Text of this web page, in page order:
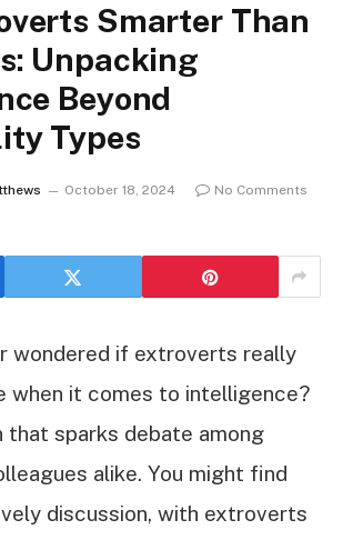
Smarter Than
Unpacking
Beyond
Types
October 18, 2024
No Comments
wondered if extroverts really
when it comes to intelligence?
that sparks debate among
alike. You might find
discussion, with extroverts